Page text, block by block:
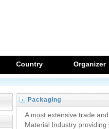
Country Organizer
Packaging
Trade Fairs
A most extensive trade
Material Industry